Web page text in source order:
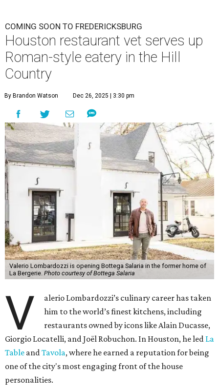
COMING SOON TO FREDERICKSBURG
Houston restaurant vet serves up
Roman-style eatery in the Hill
Country
By Brandon Watson Dec 26, 2025 | 3:30 pm
Valerio Lombardozzi is opening Bottega Salaria in the former home of
La Bergerie. Photo courtesy of Bottega Salaria
V
alerio Lombardozzi’s culinary career has taken
him to the world’s finest kitchens, including
restaurants owned by icons like Alain Ducasse,
Giorgio Locatelli, and Joël Robuchon. In Houston, he led La
Table andTavola, where he earned a reputation for being
one of the city's most engaging front of the house
personalities.